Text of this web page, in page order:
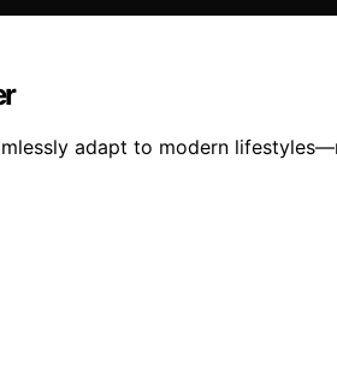
adapt to modern